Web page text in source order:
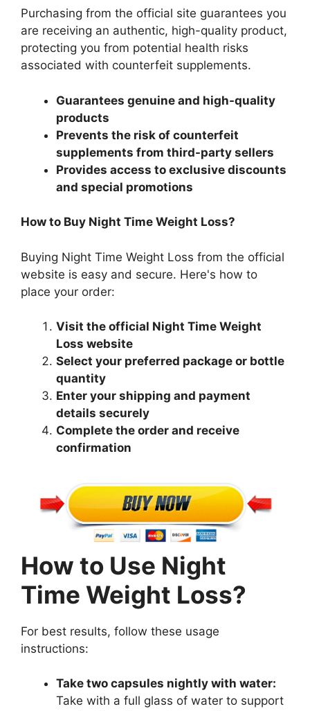
Purchasing from the official site guarantees you
are receiving an authentic, high-quality product,
protecting you from potential health risks
associated with counterfeit supplements.
Guarantees genuine and high-quality
products
Prevents the risk of counterfeit
supplements from third-party sellers
Provides access to exclusive discounts
and special promotions
How to Buy Night Time Weight Loss?
Buying Night Time Weight Loss from the official
website is easy and secure. Here's how to
place your order:
Visit the official Night Time Weight
Loss website
Select your preferred package or bottle
quantity
Enter your shipping and payment
details securely
Complete the order and receive
confirmation
How to Use Night
Time Weight Loss?
For best results, follow these usage
instructions:
Take two capsules nightly with water:
Take with a full glass of water to support